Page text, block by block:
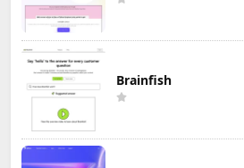
Brainfish